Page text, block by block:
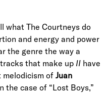
what The Courtneys do
and energy and power
the genre the way a
that make up II have
melodicism of Juan
the case of “Lost Boys,”